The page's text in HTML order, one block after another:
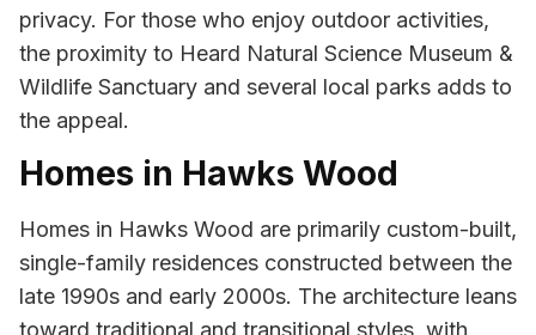
privacy. For those who enjoy outdoor activities,
the proximity to Heard Natural Science Museum &
Wildlife Sanctuary and several local parks adds to
the appeal.
Homes in Hawks Wood
Homes in Hawks Wood are primarily custom-built,
single-family residences constructed between the
late 1990s and early 2000s. The architecture leans